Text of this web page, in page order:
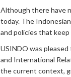
Although there have
today. The
and policies that keep
USINDO was
and International
the current context,